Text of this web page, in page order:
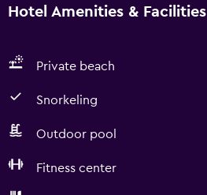
Hotel Amenities & Facilities
Private beach
Snorkeling
Outdoor pool
Fitness center